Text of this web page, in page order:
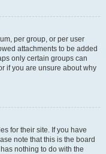
per group, or per user
attachments to be added
only certain groups can
if you are unsure about why
for their site. If you have
note that this is the board
nothing to do with the